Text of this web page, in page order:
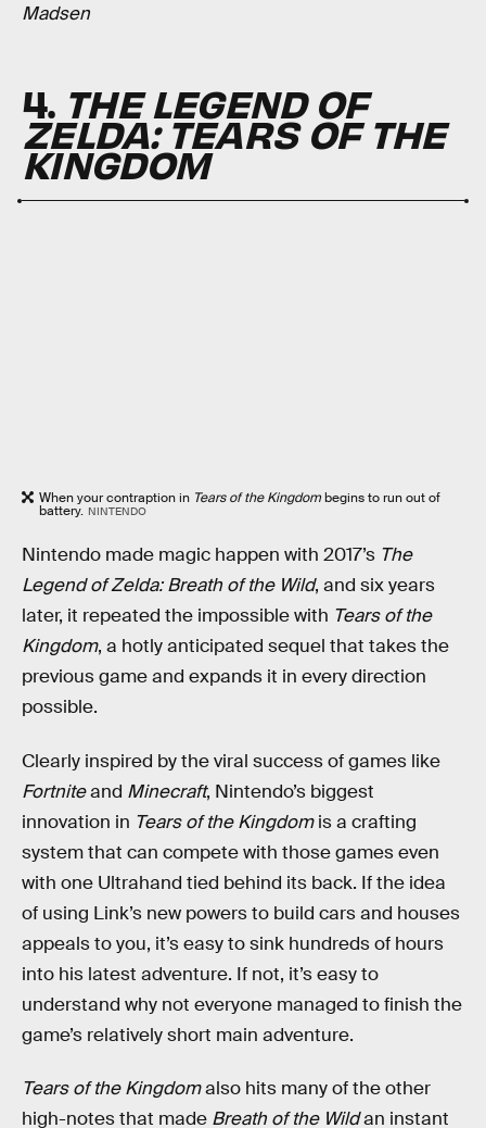
Madsen
4. THE LEGEND OF
ZELDA: TEARS OF THE
KINGDOM
When your contraption in Tears of the Kingdombegins to run out of
battery. NINTENDO
Nintendo made magic happen with 2017’s The
Legend of Zelda: Breath of the Wild, and six years
later, it repeated the impossible with Tears of the
Kingdom, a hotly anticipated sequel that takes the
previous game and expands it in every direction
possible.
Clearly inspired by the viral success of games like
Fortniteand Minecraft, Nintendo’s biggest
innovation in Tears of the Kingdomis a crafting
system that can compete with those games even
with one Ultrahand tied behind its back. If the idea
of using Link’s new powers to build cars and houses
appeals to you, it’s easy to sink hundreds of hours
into his latest adventure. If not, it’s easy to
understand why not everyone managed to finish the
game’s relatively short main adventure.
Tears of the Kingdomalso hits many of the other
high-notes that made Breath of the Wildan instant